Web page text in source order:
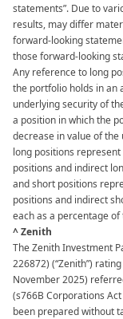
statements”. Due to
results, may differ
forward-looking
those forward-looking
Any reference to long
the portfolio holds in an
underlying security of
a position in which the
decrease in value of
long positions represent
positions and indirect
and short positions
positions and indirect
each as a percentage of
^ Zenith
The Zenith Investment
226872) (“Zenith”)
November 2025)
(s766B Corporations
been prepared without